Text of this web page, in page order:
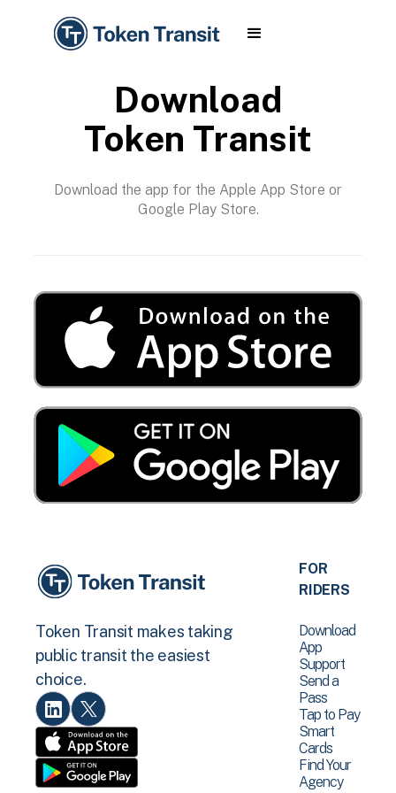
Download
Token Transit
Download the app for the Apple App Store or
Google Play Store.
Token Transit makes taking
public transit the easiest
choice.
FOR
RIDERS
Download
App
Support
Send a
Pass
Tap to Pay
Smart
Cards
Find Your
Agency